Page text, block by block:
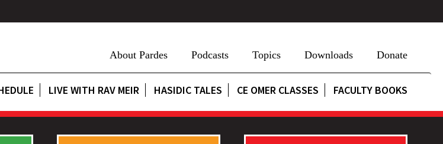
About Pardes Podcasts Topics Downloads Donate
LIVE WITH RAV MEIR HASIDIC TALES CE OMER CLASSES FACULTY BOOKS